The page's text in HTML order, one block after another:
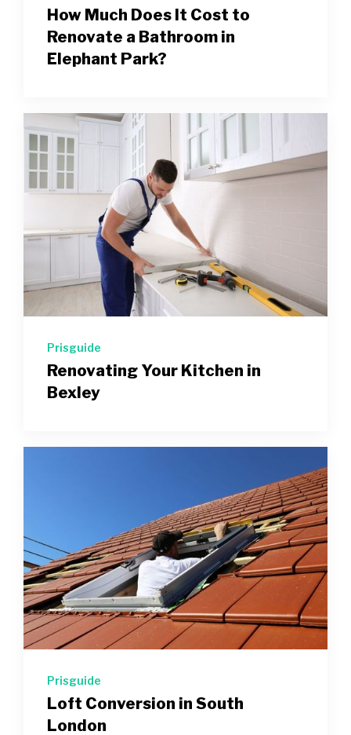
How Much Does It Cost to
Renovate a Bathroom in
Elephant Park?
Prisguide
Renovating Your Kitchen in
Bexley
Prisguide
Loft Conversion in South
London